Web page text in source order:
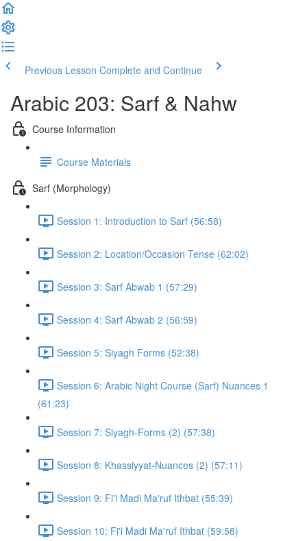
Previous Lesson Complete and Continue
Arabic 203: Sarf & Nahw
Course Information
Course Materials
Sarf (Morphology)
Session 1: Introduction to Sarf (56:58)
Session 2: Location/Occasion Tense (62:02)
Session 3: Sarf Abwab 1 (57:29)
Session 4: Sarf Abwab 2 (56:59)
Session 5: Siyagh Forms (52:38)
Session 6: Arabic Night Course (Sarf) Nuances 1
(61:23)
Session 7: Siyagh-Forms (2) (57:38)
Session 8: Khassiyyat-Nuances (2) (57:11)
Session 9: Fi'l Madi Ma'ruf Ithbat (55:39)
Session 10: Fi'l Madi Ma'ruf Ithbat (59:58)